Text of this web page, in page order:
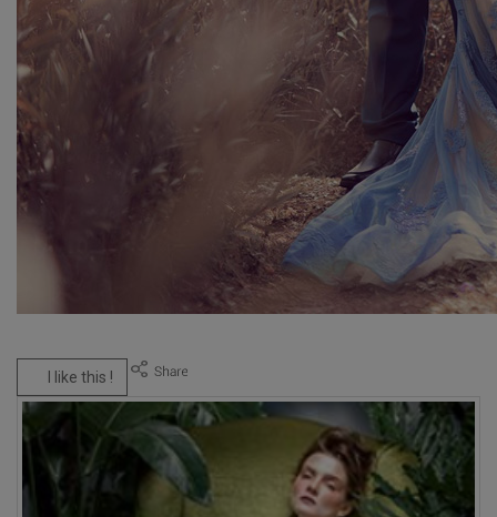
I like this !